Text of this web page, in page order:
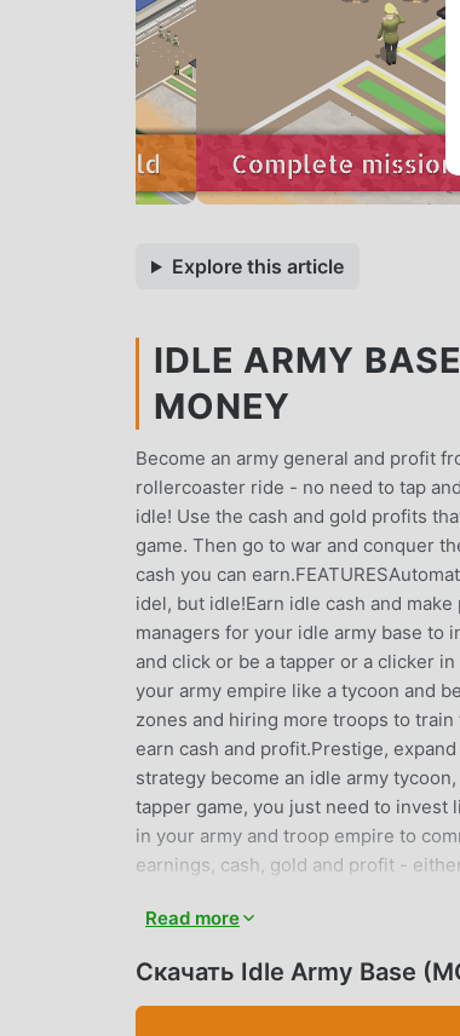
Explore this article
IDLE ARMY
MONEY
Become an army general and profit
rollercoaster ride - no need to tap
idle! Use the cash and gold profits
game. Then go to war and conquer
cash you can
idel, but idle!Earn idle cash and
managers for your idle army base to
and click or be a tapper or a clicker
your army empire like a tycoon and
zones and hiring more troops to
earn cash and profit.Prestige,
strategy become an idle army
tapper game, you just need to invest
in your army and troop empire to
earnings, cash, gold and profit -
like an online clicker simulator, but
station or rollercoaster ride! This is
capitalist millionaire tycoon - full or
Read more
Скачать Idle Army Base